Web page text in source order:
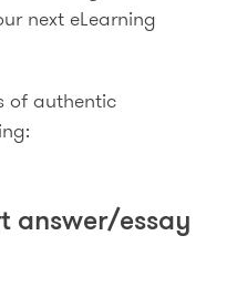
next eLearning
of authentic
answer/essay